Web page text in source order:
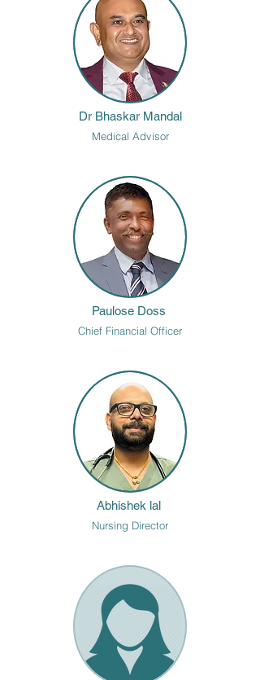
across India and the Middle East, working to develop
innovative and scalable healthcare solutions.
Dr Bhaskar Mandal
Medical Advisor
Paulose Doss
Chief Financial Officer
Abhishek lal
Nursing Director